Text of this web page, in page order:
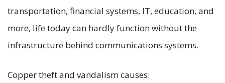
transportation, financial systems, IT, education, and
more, life today can hardly function without the
infrastructure behind communications systems.
Copper theft and vandalism causes: